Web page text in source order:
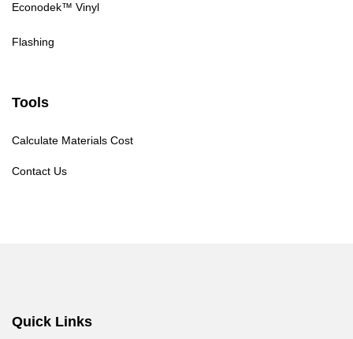
Econodek™ Vinyl
Flashing
Tools
Calculate Materials Cost
Contact Us
Quick Links